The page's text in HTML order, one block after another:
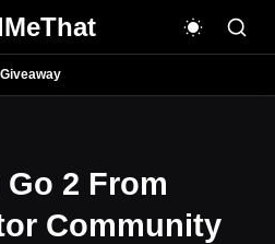
Giveaway
2 From
Community